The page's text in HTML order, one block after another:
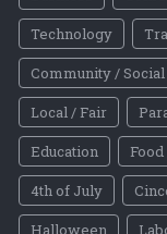
Technology
Community / Social
Local / Fair
Education
4th of July
Halloween